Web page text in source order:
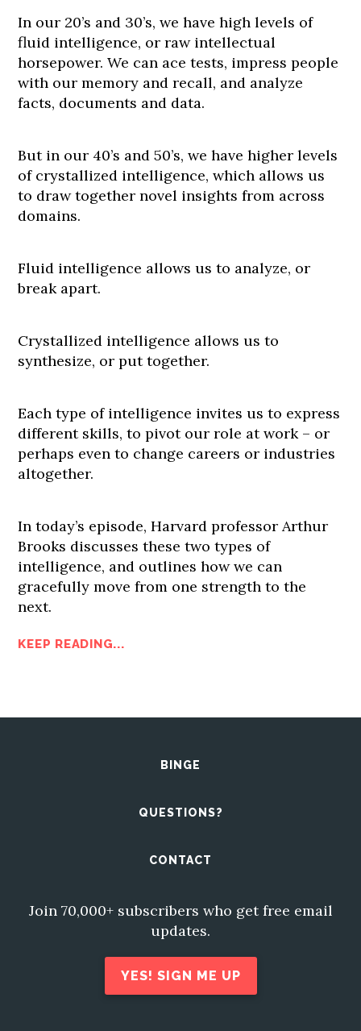
In our 20’s and 30’s, we have high levels of
fluid intelligence, or raw intellectual
horsepower. We can ace tests, impress people
with our memory and recall, and analyze
facts, documents and data.
But in our 40’s and 50’s, we have higher levels
of crystallized intelligence, which allows us
to draw together novel insights from across
domains.
Fluid intelligence allows us to analyze, or
break apart.
Crystallized intelligence allows us to
synthesize, or put together.
Each type of intelligence invites us to express
different skills, to pivot our role at work – or
perhaps even to change careers or industries
altogether.
In today’s episode, Harvard professor Arthur
Brooks discusses these two types of
intelligence, and outlines how we can
gracefully move from one strength to the
next.
KEEP READING...
BINGE
QUESTIONS?
CONTACT
Join 70,000+ subscribers who get free email
updates.
YES! SIGN ME UP